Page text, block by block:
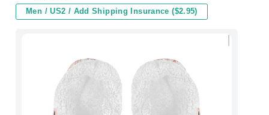
Men / US2 / Add Shipping Insurance ($2.95)